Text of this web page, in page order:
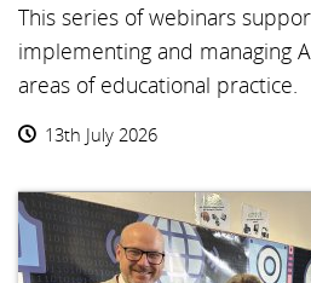
This series of webinars
implementing and managing
areas of educational practice.
13th July 2026